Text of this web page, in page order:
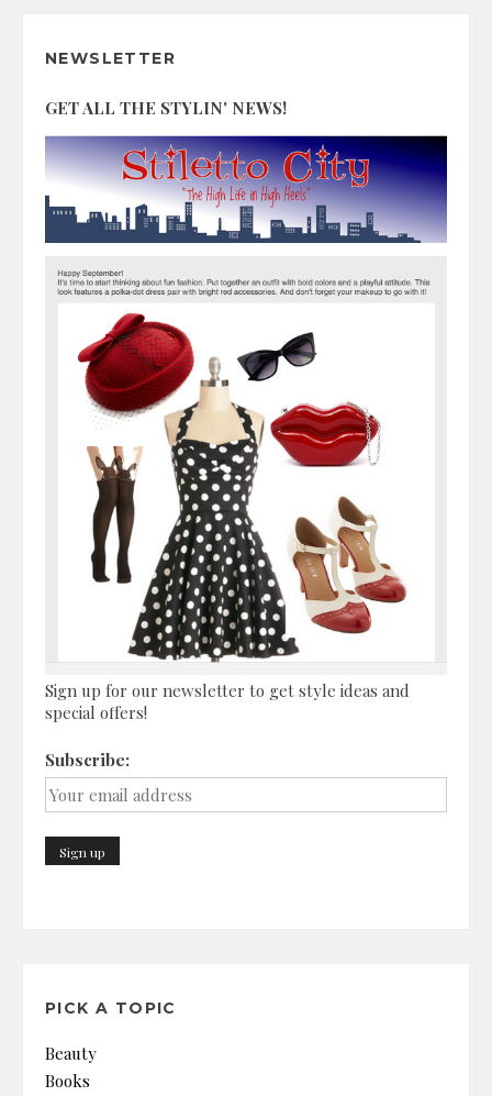
NEWSLETTER
GET ALL THE STYLIN' NEWS!
Sign up for our newsletter to get style ideas and
special offers!
Subscribe:
PICK A TOPIC
Beauty
Books